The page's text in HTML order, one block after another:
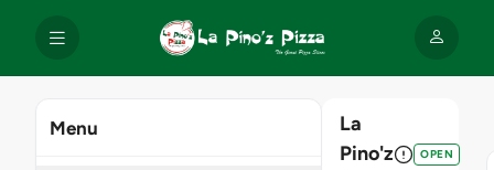
Menu
La
Pino'z
OPEN